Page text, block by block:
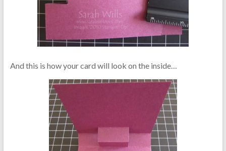
And this is how your card will look on the inside…